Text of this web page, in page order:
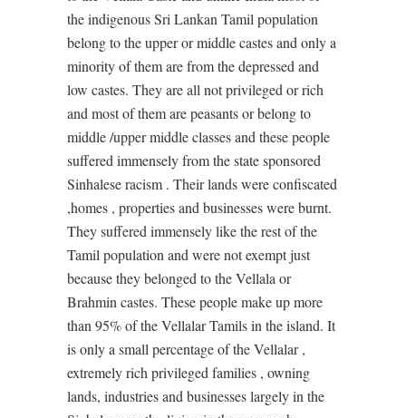
the indigenous Sri Lankan Tamil population
belong to the upper or middle castes and only a
minority of them are from the depressed and
low castes. They are all not privileged or rich
and most of them are peasants or belong to
middle /upper middle classes and these people
suffered immensely from the state sponsored
Sinhalese racism . Their lands were confiscated
,homes , properties and businesses were burnt.
They suffered immensely like the rest of the
Tamil population and were not exempt just
because they belonged to the Vellala or
Brahmin castes. These people make up more
than 95% of the Vellalar Tamils in the island. It
is only a small percentage of the Vellalar ,
extremely rich privileged families , owning
lands, industries and businesses largely in the